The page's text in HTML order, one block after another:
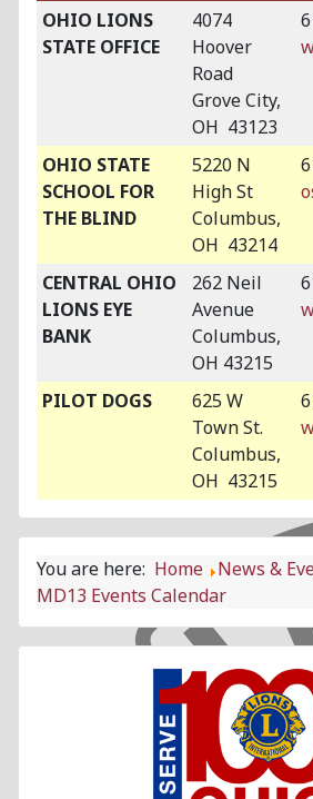
OHIO LIONS
STATE OFFICE
4074
Hoover
Road
Grove City,
OH 43123
OHIO STATE
SCHOOL FOR
THE BLIND
5220 N
High St
Columbus,
OH 43214
CENTRAL OHIO
LIONS EYE
BANK
262 Neil
Avenue
Columbus,
OH 43215
PILOT DOGS
625 W
Town St.
Columbus,
OH 43215
You are here: Home
News &
MD13 Events Calendar